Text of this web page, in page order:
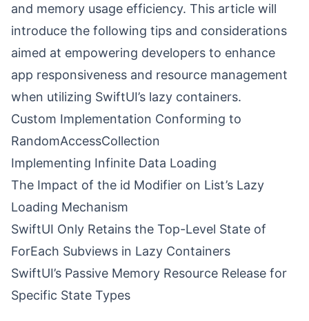
and memory usage efficiency. This article will
introduce the following tips and considerations
aimed at empowering developers to enhance
app responsiveness and resource management
when utilizing SwiftUI’s lazy containers.
Custom Implementation Conforming to
RandomAccessCollection
Implementing Infinite Data Loading
The Impact of the id Modifier on List’s Lazy
Loading Mechanism
SwiftUI Only Retains the Top-Level State of
ForEach Subviews in Lazy Containers
SwiftUI’s Passive Memory Resource Release for
Specific State Types